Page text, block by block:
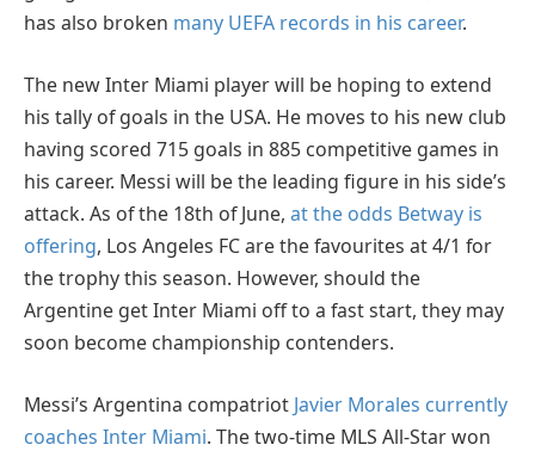
has also broken many UEFA records in his career.
The new Inter Miami player will be hoping to extend
his tally of goals in the USA. He moves to his new club
having scored 715 goals in 885 competitive games in
his career. Messi will be the leading figure in his side’s
attack. As of the 18th of June, at the odds Betway is
offering, Los Angeles FC are the favourites at 4/1 for
the trophy this season. However, should the
Argentine get Inter Miami off to a fast start, they may
soon become championship contenders.
Messi’s Argentina compatriot Javier Morales currently
coaches Inter Miami. The two-time MLS All-Star won